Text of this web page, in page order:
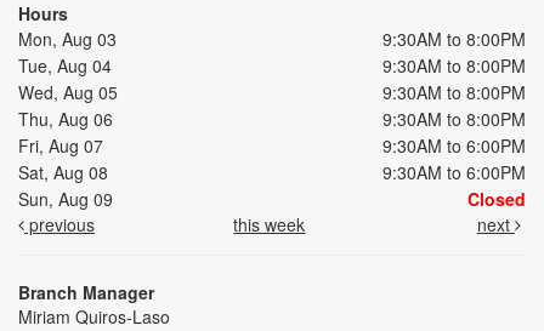
Hours
Mon, Aug 03
9:30AM to 8:00PM
Tue, Aug 04
9:30AM to 8:00PM
Wed, Aug 05
9:30AM to 8:00PM
Thu, Aug 06
9:30AM to 8:00PM
Fri, Aug 07
9:30AM to 6:00PM
Sat, Aug 08
9:30AM to 6:00PM
Sun, Aug 09
Closed
previous
this week next
Branch Manager
Miriam Quiros-Laso